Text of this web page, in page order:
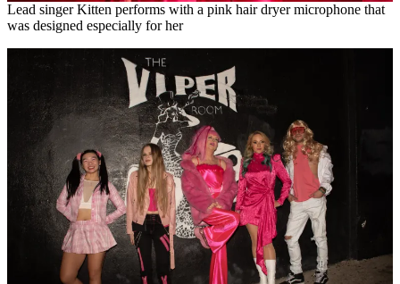
Lead singer Kitten performs with a pink hair dryer microphone that
was designed especially for her